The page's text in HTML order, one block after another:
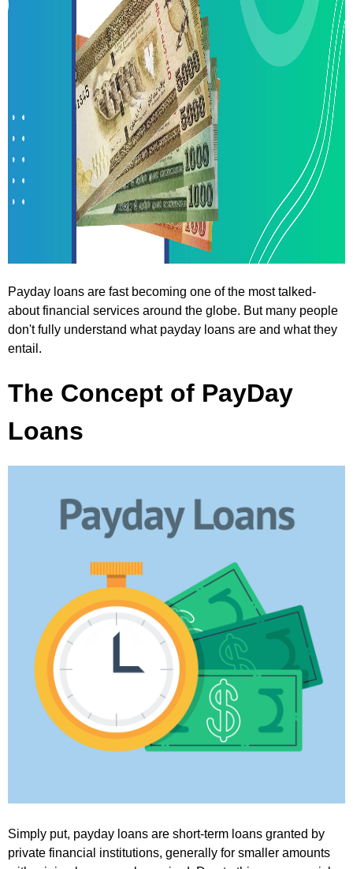
Payday loans are fast becoming one of the most talked-
about financial services around the globe. But many people
don't fully understand what payday loans are and what they
entail.
The Concept of PayDay
Loans
Simply put, payday loans are short-term loans granted by
private financial institutions, generally for smaller amounts